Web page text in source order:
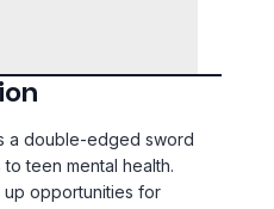
a double-edged sword
teen mental health.
opportunities for
and community, it
such as anxiety,